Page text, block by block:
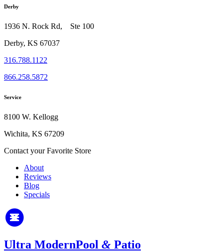
Derby
1936 N. Rock Rd, Ste 100
Derby, KS 67037
316.788.1122
866.258.5872
Service
8100 W. Kellogg
Wichita, KS 67209
Contact your Favorite Store
About
Reviews
Blog
Specials
Ultra ModernPool & Patio